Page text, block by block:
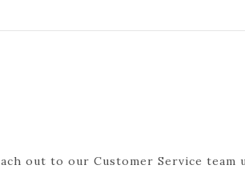
out to our Customer Service team